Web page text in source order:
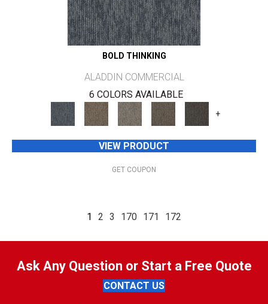
BOLD THINKING
ALADDIN COMMERCIAL
6 COLORS AVAILABLE
+
VIEW PRODUCT
GET COUPON
1 2 3 170 171 172
Ask Any Question or Start a Free Quote
CONTACT US